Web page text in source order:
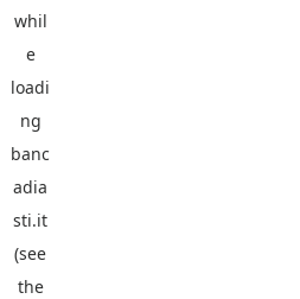
whil
e
loadi
ng
banc
adia
sti.it
(see
the